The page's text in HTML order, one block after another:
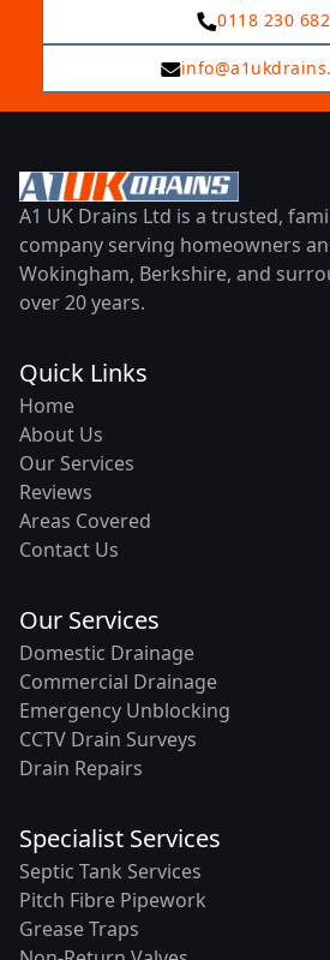
0118 230
A1 UK Drains Ltd is a trusted,
company serving homeowners
Wokingham, Berkshire, and
over 20 years.
Quick Links
Home
About Us
Our Services
Reviews
Areas Covered
Contact Us
Our Services
Domestic Drainage
Commercial Drainage
Emergency Unblocking
CCTV Drain Surveys
Drain Repairs
Specialist Services
Septic Tank Services
Pitch Fibre Pipework
Grease Traps